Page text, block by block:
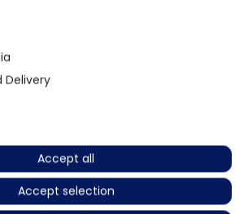
Follow us on
YouTube
Facebook
Delivery
Accept all
Accept selection